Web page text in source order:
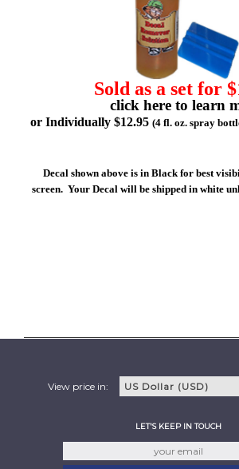
Sold as a set for
click here to learn
or Individually $12.95 (4 fl. oz. spray
Decal shown above is in Black for best
screen. Your Decal will be shipped in white
View price in:
LET'S KEEP IN TOUCH